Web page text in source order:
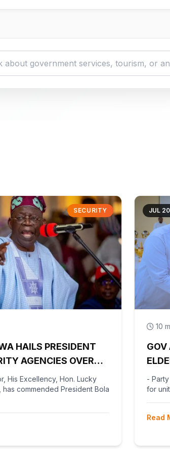
SECURITY
HAILS PRESIDENT
AGENCIES OVER
KIDNAPPED PUPILS,
His Excellency, Hon. Lucky
has commended President Bola
JUL
10
GOV
-
for
Read